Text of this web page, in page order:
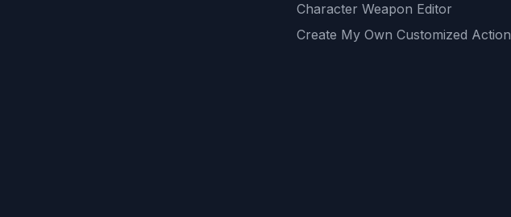
Character Weapon Editor
Create My Own Customized Action